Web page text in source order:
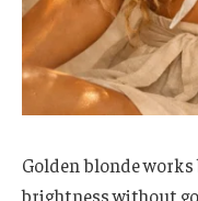
Golden blonde
brightness without